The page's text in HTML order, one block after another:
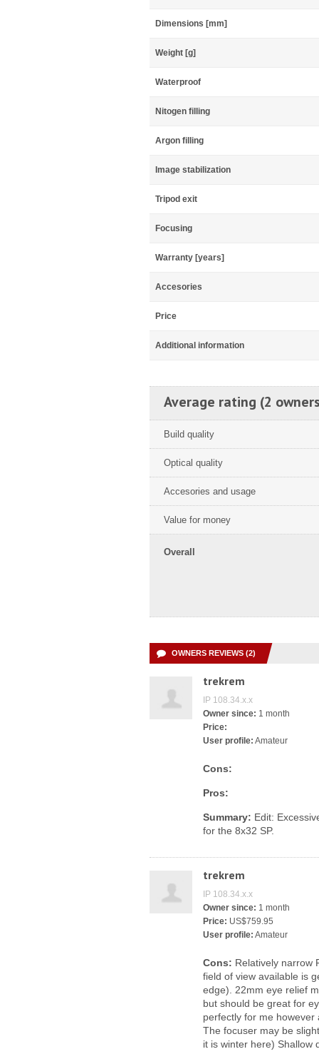
Dimensions [mm]
Weight [g]
Waterproof
Nitogen filling
Argon filling
Image stabilization
Tripod exit
Focusing
Warranty [years]
Accesories
Price
Additional information
Average rating (2
Build quality
Optical quality
Accesories and usage
Value for money
Overall
OWNERS REVIEWS (2)
trekrem
IP 108.34.x.x
Owner since: 1 month
Price:
User profile: Amateur
Cons:
Pros:
Summary: Edit:
for the 8x32 SP.
trekrem
IP 108.34.x.x
Owner since: 1 month
Price: US$759.95
User profile: Amateur
Cons: Relatively narrow
field of view available is
edge). 22mm eye relief
but should be great for
perfectly for me
The focuser may be
it is winter here) Shallow